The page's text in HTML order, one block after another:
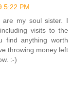
5:22 PM
are my soul sister. I
visits to the
find anything worth
throwing money left
:-)